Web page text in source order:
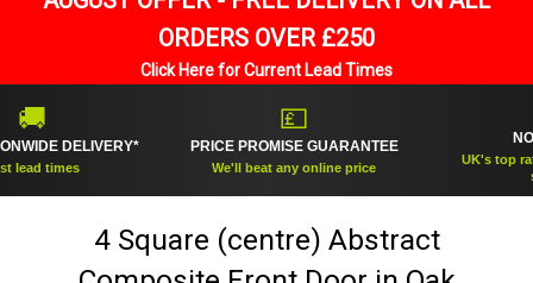
ORDERS OVER £250
Click Here for Current Lead Times
DELIVERY*
times
PRICE PROMISE GUARANTEE
We'll beat any online price
NO.1
UK's top rated
4 Square (centre) Abstract